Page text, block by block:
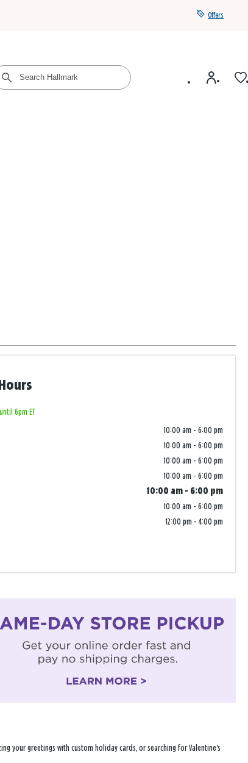
Offers
6pm ET
10:00 am - 6:00 pm
10:00 am - 6:00 pm
10:00 am - 6:00 pm
10:00 am - 6:00 pm
10:00 am - 6:00 pm
10:00 am - 6:00 pm
12:00 pm - 4:00 pm
your greetings with custom holiday cards, or searching for Valentine's